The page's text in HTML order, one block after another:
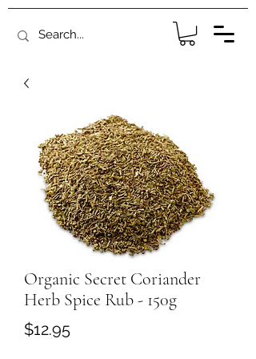
Organic Secret Coriander
Herb Spice Rub - 150g
$12.95Price